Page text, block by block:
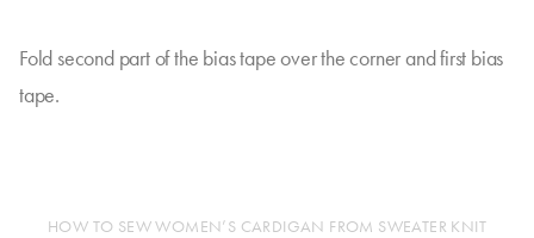
Fold second part of the bias tape over the corner and first bias
tape.
HOW TO SEW WOMEN’S CARDIGAN FROM SWEATER KNIT